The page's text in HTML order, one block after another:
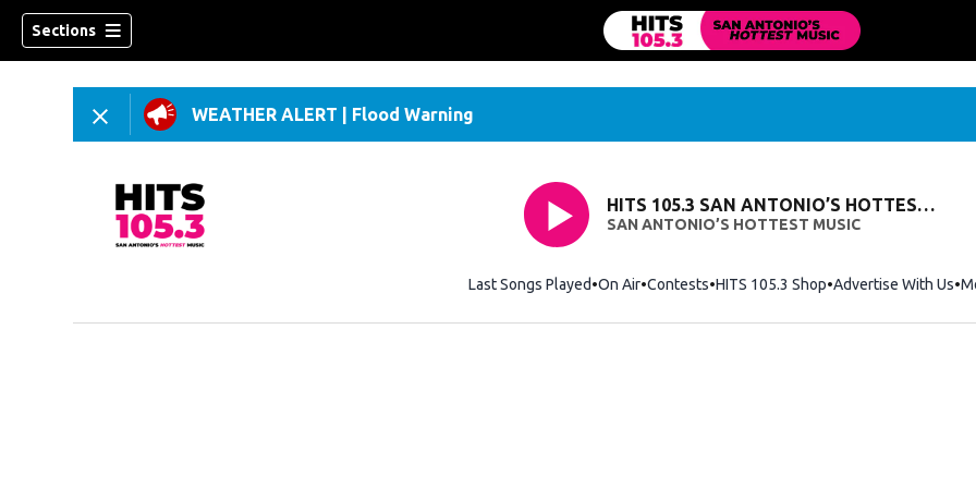
Sections
WEATHER ALERT Flood Warning
HITS 105.3 SAN ANTONIO’S HOTTEST MUSIC
SAN ANTONIO’S HOTTEST MUSIC
Last Songs Played On Air Contests HITS 105.3 ShopOpens in new window
Advertise With Us